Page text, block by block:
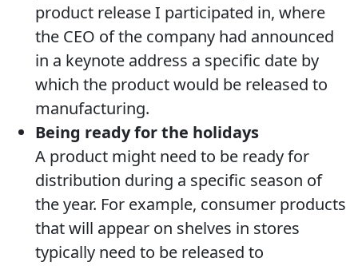
product release I participated in, where
the CEO of the company had announced
in a keynote address a specific date by
which the product would be released to
manufacturing.
Being ready for the holidays
A product might need to be ready for
distribution during a specific season of
the year. For example, consumer products
that will appear on shelves in stores
typically need to be released to